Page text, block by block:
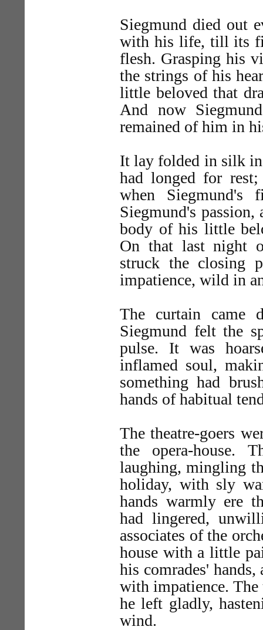
Siegmund died out
with his life, till its
flesh. Grasping his
the strings of his
little beloved that
And now
remained of him in
It lay folded in silk
had longed for
when Siegmund's
Siegmund's
body of his little
On that last night
struck the closing
impatience, wild in
The curtain came
Siegmund felt the
pulse. It was
inflamed soul,
something had
hands of habitual
The theatre-goers
the opera-house.
laughing, mingling
holiday, with sly
hands warmly ere
had lingered,
associates of the
house with a little
his comrades'
with impatience. The
he left gladly,
wind.